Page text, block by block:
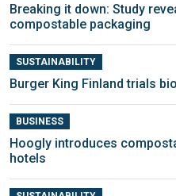
Breaking it down: Study
compostable packaging
SUSTAINABILITY
Burger King Finland trials
BUSINESS
Hoogly introduces
hotels